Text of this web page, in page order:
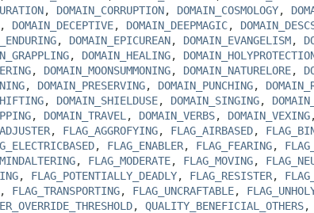
, DOMAIN_CORRUPTION, DOMAIN_COSMOLOGY,
, DOMAIN_DECEPTIVE, DOMAIN_DEEPMAGIC,
, DOMAIN_EPICUREAN, DOMAIN_EVANGELISM,
, DOMAIN_HEALING,
, DOMAIN_MOONSUMMONING, DOMAIN_NATURELORE,
, DOMAIN_PRESERVING, DOMAIN_PUNCHING,
, DOMAIN_SHIELDUSE, DOMAIN_SINGING,
, DOMAIN_TRAVEL , DOMAIN_VERBS, DOMAIN_VEXING
, FLAG_AGGROFYING, FLAG_AIRBASED,
, FLAG_ENABLER, FLAG_FEARING,
, FLAG_MODERATE, FLAG_MOVING,
, FLAG_POTENTIALLY_DEADLY, FLAG_RESISTER,
, FLAG_TRANSPORTING, FLAG_UNCRAFTABLE,
, QUALITY_BENEFICIAL_OTHERS,